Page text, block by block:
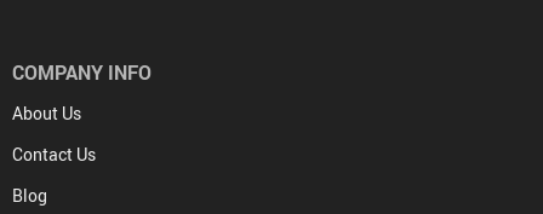
COMPANY INFO
About Us
Contact Us
Blog